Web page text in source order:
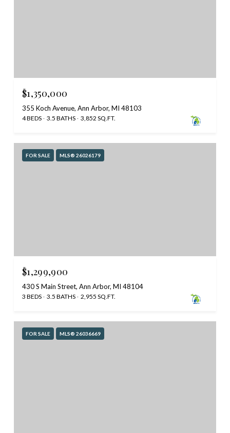
$1,350,000
355 Koch Avenue, Ann Arbor, MI 48103
4 BEDS 3.5 BATHS 3,852 SQ.FT.
FOR SALE MLS® 26026179
$1,299,900
430 S Main Street, Ann Arbor, MI 48104
3 BEDS 3.5 BATHS 2,955 SQ.FT.
FOR SALE MLS® 26036669